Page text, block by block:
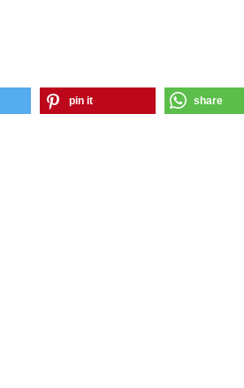
pin it share